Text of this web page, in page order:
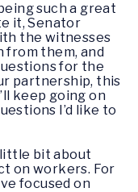
such a great
it, Senator
the witnesses
from them, and
for the
partnership, this
keep going on
I’d like to
little bit about
on workers. For
focused on